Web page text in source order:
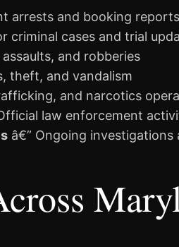
arrests and booking
criminal cases and trial
and robberies
theft, and vandalism
and narcotics
law enforcement
â€” Ongoing investigations